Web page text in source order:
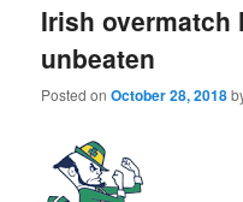
Irish overmatch
unbeaten
Posted onOctober 28, 2018